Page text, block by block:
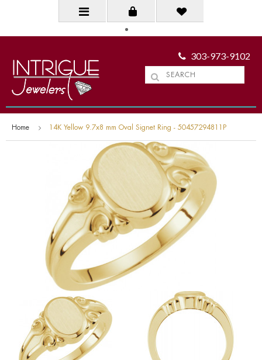
303-973-9102
Home 14K Yellow 9.7x8 mm Oval Signet Ring - 50457294811P